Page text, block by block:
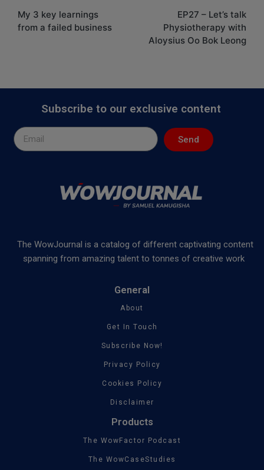
My 3 key learnings
from a failed business
EP27 – Let’s talk
Physiotherapy with
Aloysius Oo Bok Leong
Subscribe to our exclusive content
Send
The WowJournal is a catalog of different captivating content
spanning from amazing talent to tonnes of creative work
General
About
Get In Touch
Subscribe Now!
Privacy Policy
Cookies Policy
Disclaimer
Products
The WowFactor Podcast
The WowCaseStudies